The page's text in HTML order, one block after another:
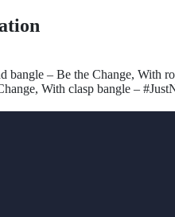
bangle – Be the Change, With
With clasp bangle –